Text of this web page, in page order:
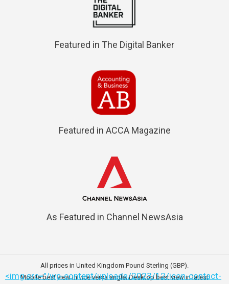
<img src="/wp-content/uploads/2023/12/icon-contact-
Featured in The Digital Banker
Featured in ACCA Magazine
As Featured in Channel NewsAsia
All prices in United Kingdom Pound Sterling (GBP).
Mobile best view in vice versa angle; Desktop best view in latest